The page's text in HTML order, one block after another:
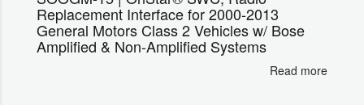
Replacement Interface for 2000-2013
General Motors Class 2 Vehicles w/ Bose
Amplified & Non-Amplified Systems
Read more